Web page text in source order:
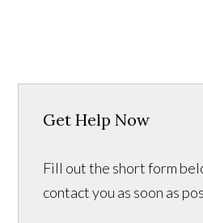
Get Help Now
Fill out the short form
contact you as soon as